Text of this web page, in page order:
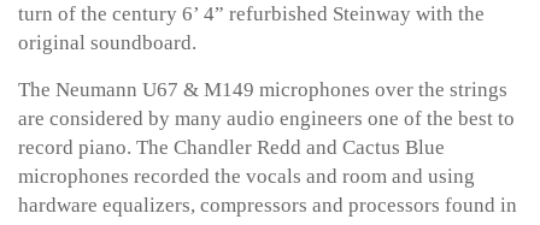
turn of the century 6’ 4” refurbished Steinway with the
original soundboard.
The Neumann U67 & M149 microphones over the strings
are considered by many audio engineers one of the best to
record piano. The Chandler Redd and Cactus Blue
microphones recorded the vocals and room and using
hardware equalizers, compressors and processors found in